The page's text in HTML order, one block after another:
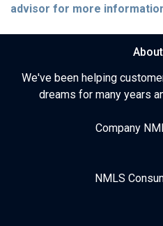
advisor for more
We've been helping
dreams for many years
Company
NMLS